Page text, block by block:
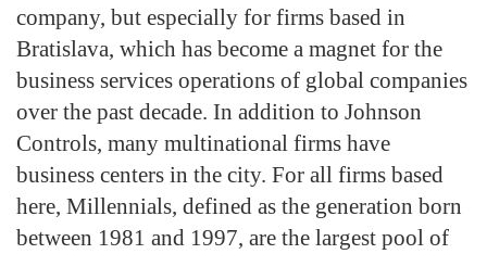
company, but especially for firms based in
Bratislava, which has become a magnet for the
business services operations of global companies
over the past decade. In addition to Johnson
Controls, many multinational firms have
business centers in the city. For all firms based
here, Millennials, defined as the generation born
between 1981 and 1997, are the largest pool of